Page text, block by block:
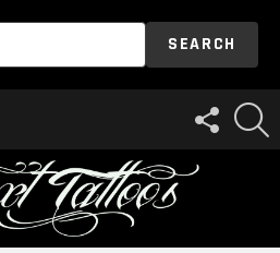
SEARCH
FOLLOW
US